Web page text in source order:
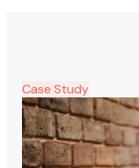
Case Study